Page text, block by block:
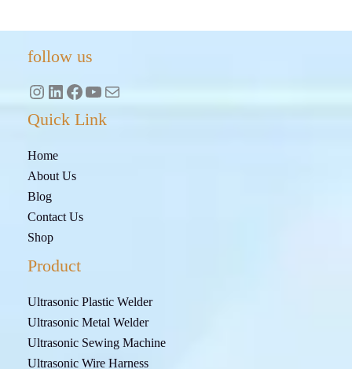
follow us
Instagram
LinkedIn
Quick Link
Home
About Us
Blog
Contact Us
Shop
Product
Ultrasonic Plastic Welder
Ultrasonic Metal Welder
Ultrasonic Sewing Machine
Ultrasonic Wire Harness